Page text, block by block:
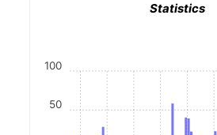
Statistics
50
100